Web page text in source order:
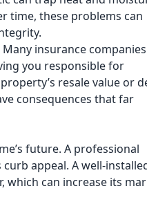
time, these problems can
insurance
you responsible for
resale value or
consequences that far
future. A professional
appeal. A well-
can increase its